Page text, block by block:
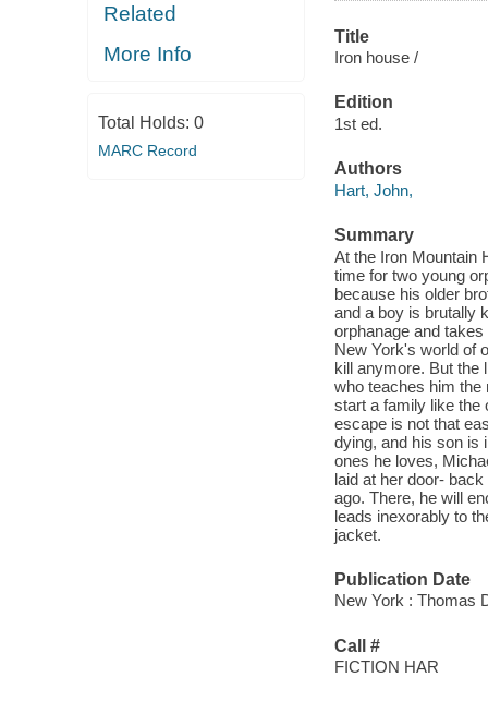
Related
More Info
Total Holds: 0
MARC Record
Title
Iron house /
Edition
1st ed.
Authors
Hart, John,
Summary
At the Iron Mountain
time for two young
because his older
and a boy is brutally
orphanage and
New York's world of
kill anymore. But the
who teaches him the
start a family like the
escape is not that
dying, and his son is
ones he loves,
laid at her door-
ago. There, he will
leads inexorably to
jacket.
Publication Date
New York : Thomas
Call #
FICTION HAR